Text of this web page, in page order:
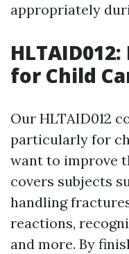
appropriately
for Child
Our HLTAID012
particularly for
want to improve
covers subjects
handling
reactions,
and more. By